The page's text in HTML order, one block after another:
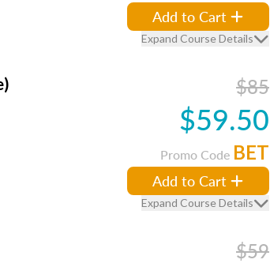
Add to Cart
Expand Course Details
$85
$59.50
Promo Code BET
Add to Cart
Expand Course Details
$59